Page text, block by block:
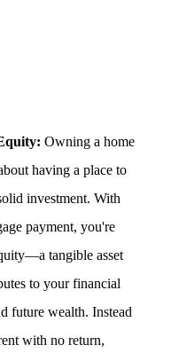
Owning a home
having a place to
investment. With
payment, you're
tangible asset
to your financial
future wealth. Instead
with no return,